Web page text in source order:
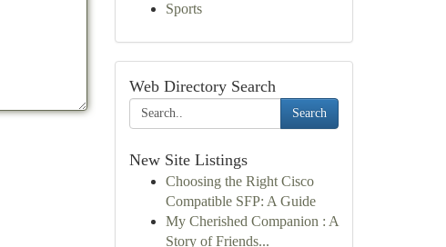
Sports
Web Directory Search
Search
New Site Listings
Choosing the Right Cisco
Compatible SFP: A Guide
My Cherished Companion : A
Story of Friends...